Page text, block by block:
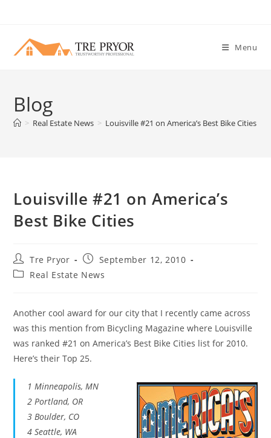
content
Menu
Blog
> Real Estate News > Louisville #21 on America’s Best Bike Cities
Louisville #21 on America’s
Best Bike Cities
Post
author:
Tre Pryor
Post
published:
September 12, 2010
PostReal Estate News
Another cool award for our city that I recently came across
was this mention from Bicycling Magazine where Louisville
was ranked #21 on America’s Best Bike Cities list for 2010.
Here’s their Top 25.
1 Minneapolis, MN
2 Portland, OR
3 Boulder, CO
4 Seattle, WA